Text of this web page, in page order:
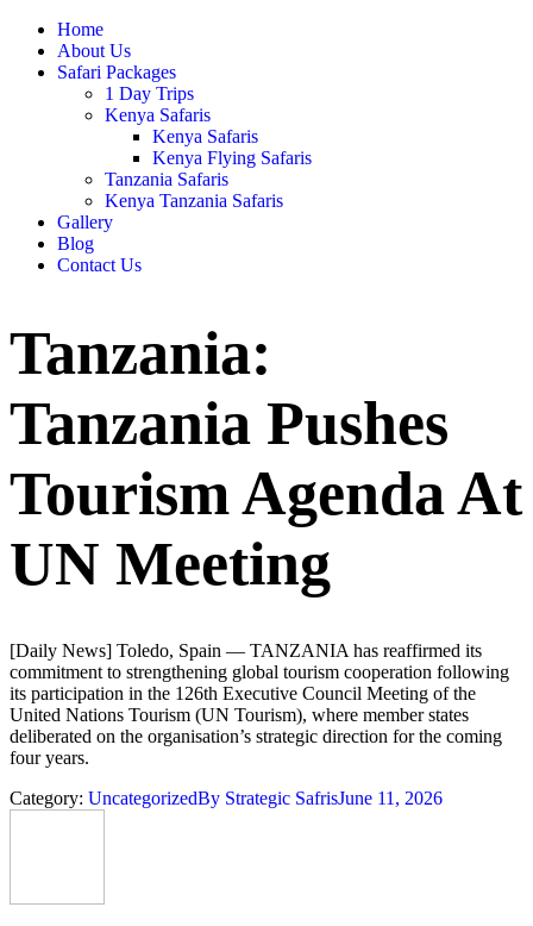
Home
About Us
Safari Packages
1 Day Trips
Kenya Safaris
Kenya Safaris
Kenya Flying Safaris
Tanzania Safaris
Kenya Tanzania Safaris
Gallery
Blog
Contact Us
Tanzania:
Tanzania Pushes
Tourism Agenda At
UN Meeting
[Daily News] Toledo, Spain — TANZANIA has reaffirmed its
commitment to strengthening global tourism cooperation following
its participation in the 126th Executive Council Meeting of the
United Nations Tourism (UN Tourism), where member states
deliberated on the organisation’s strategic direction for the coming
four years.
Category: UncategorizedBy Strategic SafrisJune 11, 2026